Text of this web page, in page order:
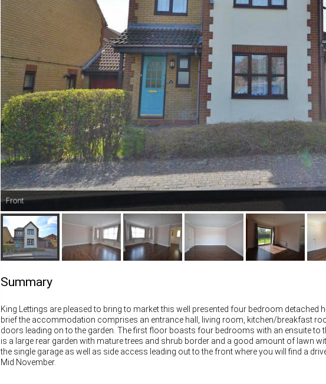
Front
Summary
King Lettings are pleased to bring to market this well presented four bedroom detached
brief the accommodation comprises an entrance hall, living room, kitchen/breakfast
doors leading on to the garden. The first floor boasts four bedrooms with an ensuite
is a large rear garden with mature trees and shrub border and a good amount of lawn
the single garage as well as side access leading out to the front where you will find a
Mid November.